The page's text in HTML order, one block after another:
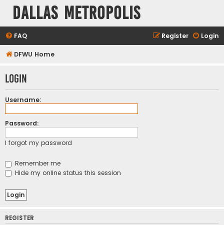
Dallas Metropolis
FAQ Login
Register
DFWU Home
Login
Username:
Password:
I forgot my password
Remember me
Hide my online status this session
REGISTER